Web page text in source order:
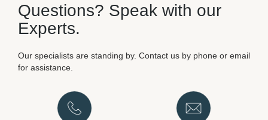
Questions? Speak with our
Experts.
Our specialists are standing by. Contact us by phone or email
for assistance.